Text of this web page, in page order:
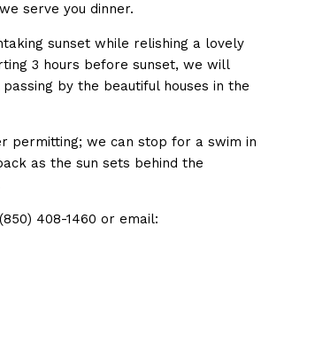
serve you dinner.
sunset while relishing a lovely
3 hours before sunset, we will
by the beautiful houses in the
permitting; we can stop for a swim in
as the sun sets behind the
408-1460 or email: